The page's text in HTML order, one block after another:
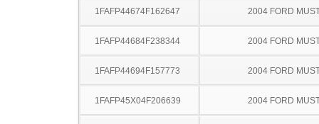
1FAFP44674F162647 2004 FORD
1FAFP44684F238344 2004 FORD
1FAFP44694F157773 2004 FORD
1FAFP45X04F206639 2004 FORD